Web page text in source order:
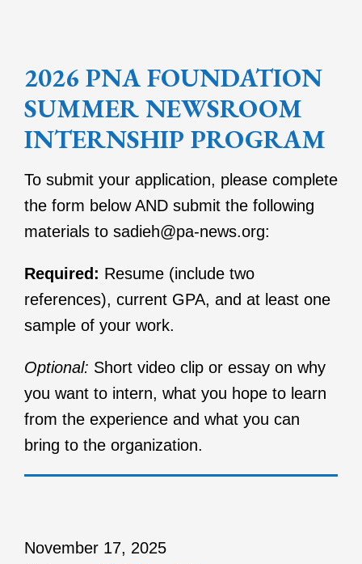
2026 PNA FOUNDATION
SUMMER NEWSROOM
INTERNSHIP PROGRAM
To submit your application, please complete
the form below AND submit the following
materials to sadieh@pa-news.org:
Required: Resume (include two
references), current GPA, and at least one
sample of your work.
Optional: Short video clip or essay on why
you want to intern, what you hope to learn
from the experience and what you can
bring to the organization.
November 17, 2025